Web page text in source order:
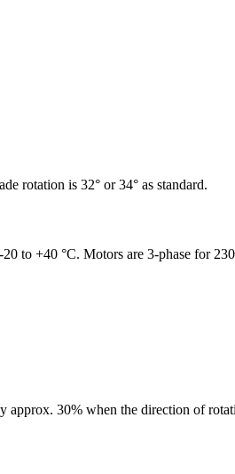
rotation is 32° or 34° as standard.
to +40 °C. Motors are 3-phase for
approx. 30% when the direction of